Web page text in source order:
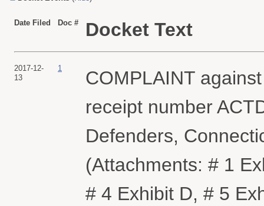
Date Filed Doc # Docket Text
2017-12-
13
1
COMPLAINT
receipt number
Defenders,
(Attachments: # 1
# 4 Exhibit D, # 5